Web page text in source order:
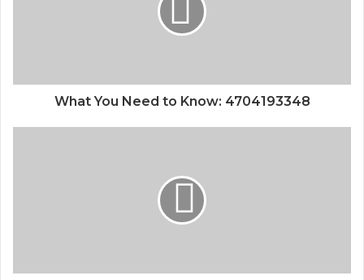
What You Need to Know: 4704193348